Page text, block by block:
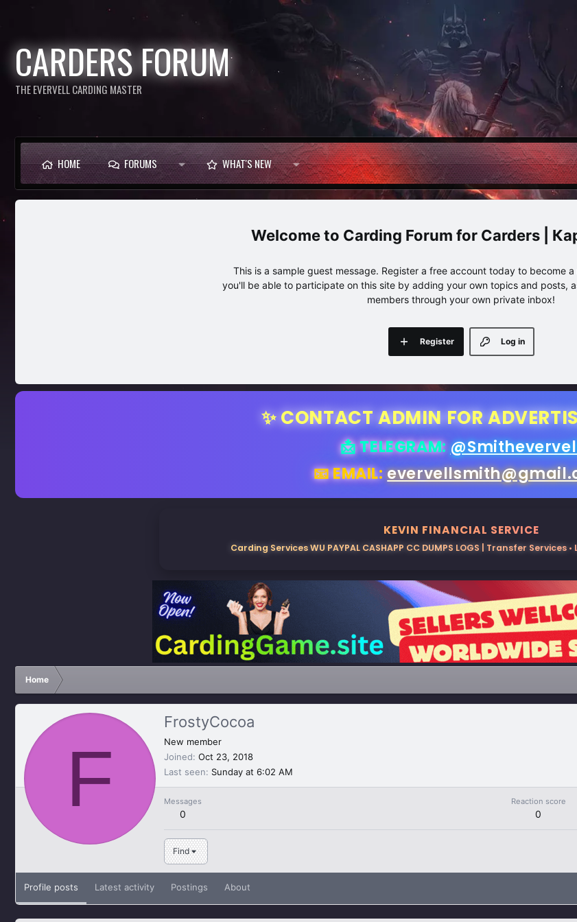
CARDERS FORUM
THE EVERVELL CARDING MASTER
HOME FORUMS WHAT'S NEW
Carding Forum for Carders |
This is a sample guest message. Register a free account today to become
you'll be able to participate on this site by adding your own topics and posts,
members through your own private inbox!
Log in
Register
✨ CONTACT ADMIN FOR
📩 TELEGRAM:
📧 EMAIL:
KEVIN FINANCIAL SERVICE
Carding Services WU PAYPAL CASHAPP CC DUMPS LOGS | Transfer Services
Home
F
FrostyCocoa
New member
Joined Oct 23, 2018
Last seen
Sunday at 6:02 AM
Messages
0
Reaction score
0
Find
Profile posts Latest activity Postings About